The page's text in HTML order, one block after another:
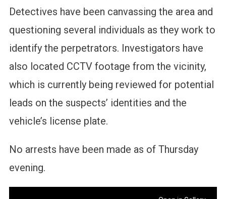
Detectives have been canvassing the area and
questioning several individuals as they work to
identify the perpetrators. Investigators have
also located CCTV footage from the vicinity,
which is currently being reviewed for potential
leads on the suspects’ identities and the
vehicle’s license plate.
No arrests have been made as of Thursday
evening.